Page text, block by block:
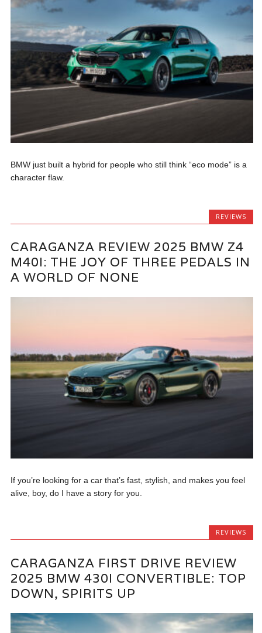
BMW just built a hybrid for people who still think “eco mode” is a
character flaw.
REVIEWS
CARAGANZA REVIEW 2025 BMW Z4
M40I: THE JOY OF THREE PEDALS IN
A WORLD OF NONE
If you’re looking for a car that’s fast, stylish, and makes you feel
alive, boy, do I have a story for you.
REVIEWS
CARAGANZA FIRST DRIVE REVIEW
2025 BMW 430I CONVERTIBLE: TOP
DOWN, SPIRITS UP